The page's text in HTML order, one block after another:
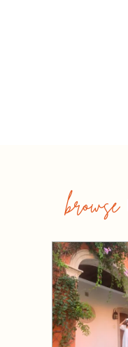
browse